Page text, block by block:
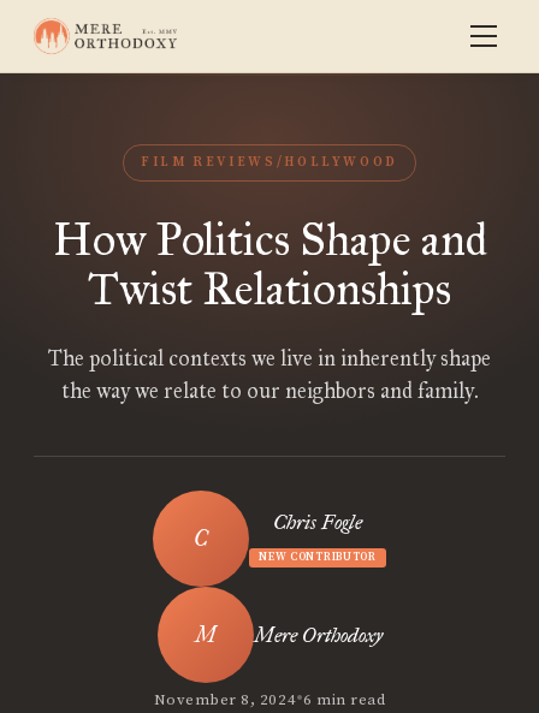
FILM REVIEWS/HOLLYWOOD
How Politics Shape and
Twist Relationships
The political contexts we live in inherently shape
the way we relate to our neighbors and family.
Chris Fogle
NEW CONTRIBUTOR
Mere Orthodoxy
November 8, 2024•6 min read